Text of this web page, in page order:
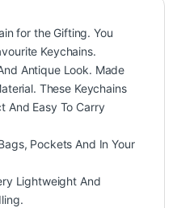
for the Gifting. You
Keychains.
Antique Look. Made
These Keychains
And Easy To Carry
Pockets And In Your
Lightweight And